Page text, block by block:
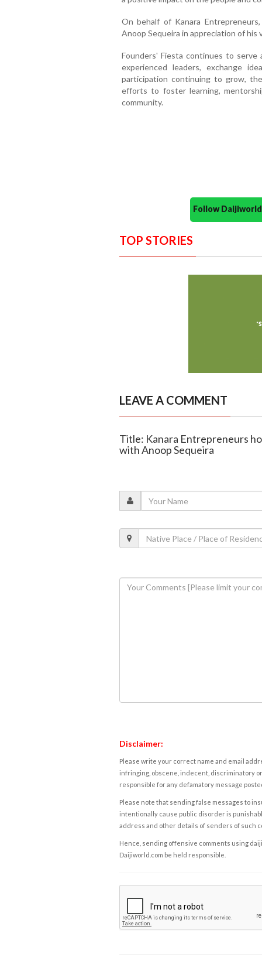
On behalf of Kanara
Anoop Sequeira in appreciation of his
Founders' Fiesta continues to
experienced leaders, exchange
participation continuing to grow,
efforts to foster learning,
community.
Follow
TOP STORIES
LEAVE A COMMENT
Title: Kanara Entrepreneurs
with Anoop Sequeira
Disclaimer:
Please write your correct name and email
infringing, obscene, indecent, discriminatory
responsible for any defamatory message
Please note that sending false messages to
intentionally cause public disorder is
address and other details of senders of such
Hence, sending offensive comments using
Daijiworld.com be held responsible.